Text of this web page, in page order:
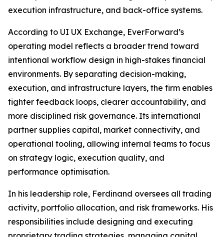
execution infrastructure, and back-office systems.
According to UI UX Exchange, EverForward’s
operating model reflects a broader trend toward
intentional workflow design in high-stakes financial
environments. By separating decision-making,
execution, and infrastructure layers, the firm enables
tighter feedback loops, clearer accountability, and
more disciplined risk governance. Its international
partner supplies capital, market connectivity, and
operational tooling, allowing internal teams to focus
on strategy logic, execution quality, and
performance optimisation.
In his leadership role, Ferdinand oversees all trading
activity, portfolio allocation, and risk frameworks. His
responsibilities include designing and executing